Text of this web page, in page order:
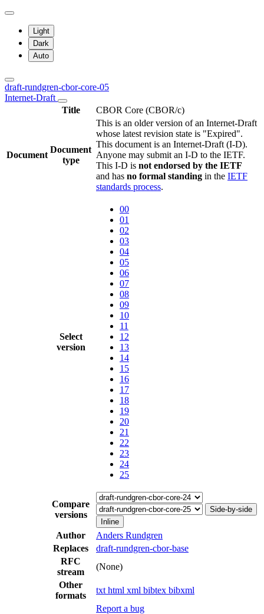
Light
Dark
Auto
draft-rundgren-cbor-core-05
Internet-Draft
Title
CBOR Core (CBOR/c)
Document
Document
type
This is an older version of an Internet-Draft
whose latest revision state is "Expired".
This document is an Internet-Draft (I-D).
Anyone may submit an I-D to the IETF.
This I-D is not endorsed by the IETF
and has no formal standing in the IETF
standards process.
Select
version
00
01
02
03
04
05
06
07
08
09
10
11
12
13
14
15
16
17
18
19
20
21
22
23
24
25
Compare
versions
Side-by-side
Inline
Author
Anders Rundgren
Replaces
draft-rundgren-cbor-base
RFC
stream
(None)
Other
formats
txt html xml bibtex bibxml
Report a bug